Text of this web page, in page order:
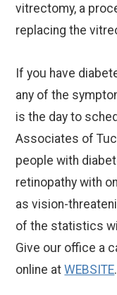
vitrectomy, a
replacing the
If you have
any of the
is the day to
Associates of
people with
retinopathy with
as vision-
of the statistics
Give our office a
online atWEBSITE.